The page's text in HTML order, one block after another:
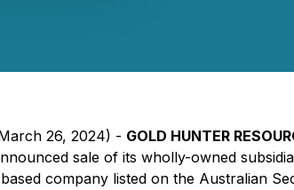
26, 2024) - GOLD HUNTER
sale of its wholly-owned
company listed on the Australian